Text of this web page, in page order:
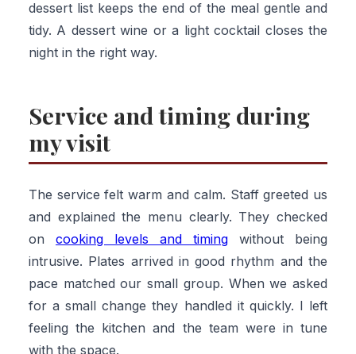
dessert list keeps the end of the meal gentle and
tidy. A dessert wine or a light cocktail closes the
night in the right way.
Service and timing during
my visit
The service felt warm and calm. Staff greeted us
and explained the menu clearly. They checked
on cooking levels and timing without being
intrusive. Plates arrived in good rhythm and the
pace matched our small group. When we asked
for a small change they handled it quickly. I left
feeling the kitchen and the team were in tune
with the space.